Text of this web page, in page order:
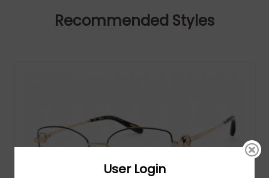
Recommended Styles
User Login